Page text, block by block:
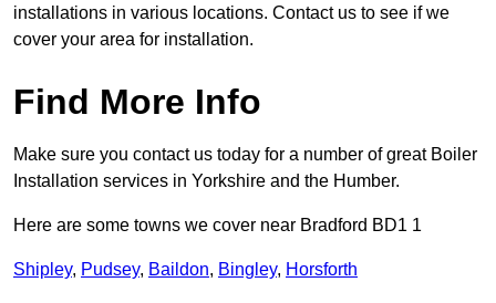
installations in various locations. Contact us to see if we
cover your area for installation.
Find More Info
Make sure you contact us today for a number of great Boiler
Installation services in Yorkshire and the Humber.
Here are some towns we cover near Bradford BD1 1
Shipley, Pudsey, Baildon, Bingley, Horsforth